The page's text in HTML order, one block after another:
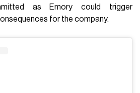
as Emory could trigger
for the company.